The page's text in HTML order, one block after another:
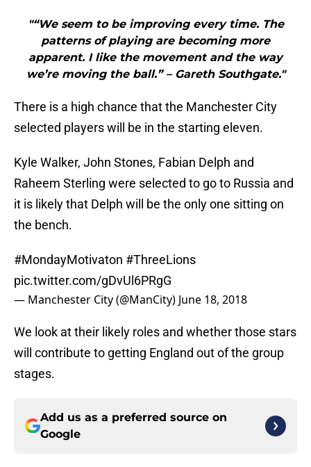
"“We seem to be improving every time. The
patterns of playing are becoming more
apparent. I like the movement and the way
we’re moving the ball.” – Gareth Southgate."
There is a high chance that the Manchester City
selected players will be in the starting eleven.
Kyle Walker, John Stones, Fabian Delph and
Raheem Sterling were selected to go to Russia and
it is likely that Delph will be the only one sitting on
the bench.
#MondayMotivaton #ThreeLions
pic.twitter.com/gDvUl6PRgG
— Manchester City (@ManCity) June 18, 2018
We look at their likely roles and whether those stars
will contribute to getting England out of the group
stages.
Add us as a preferred source on
Google